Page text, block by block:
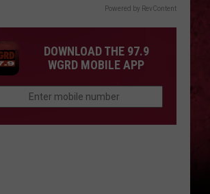
Powered by RevContent
DOWNLOAD THE 97.9
WGRD MOBILE APP